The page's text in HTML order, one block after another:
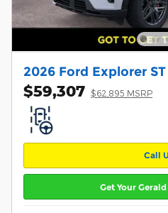
2026 Ford Explorer
$59,307 $62,895 MSRP
Call
Get Your